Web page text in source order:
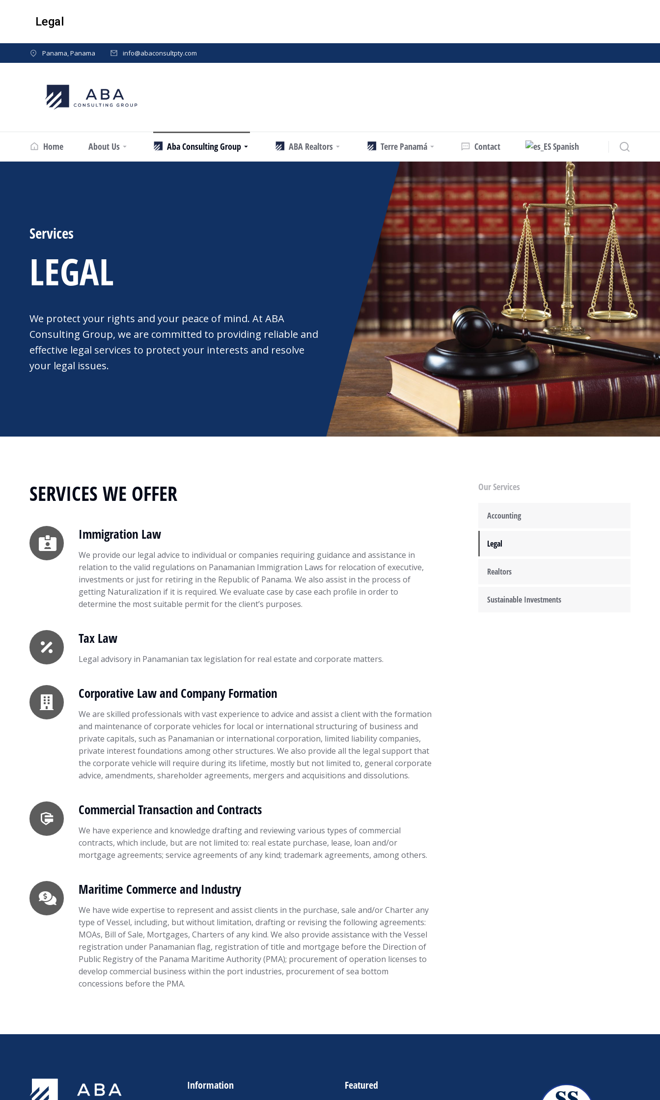
Legal
Panama, Panama info@abaconsultpty.com
Home About Us Aba Consulting Group ABA Realtors Terre Panamá Contact Spanish
Services
LEGAL
We protect your rights and your peace of mind. At ABA
Consulting Group, we are committed to providing reliable and
effective legal services to protect your interests and resolve
your legal issues.
SERVICES WE OFFER
Immigration Law
We provide our legal advice to individual or companies requiring guidance and assistance in
relation to the valid regulations on Panamanian Immigration Laws for relocation of executive,
investments or just for retiring in the Republic of Panama. We also assist in the process of
getting Naturalization if it is required. We evaluate case by case each profile in order to
determine the most suitable permit for the client’s purposes.
Tax Law
Legal advisory in Panamanian tax legislation for real estate and corporate matters.
Corporative Law and Company Formation
We are skilled professionals with vast experience to advice and assist a client with the formation
and maintenance of corporate vehicles for local or international structuring of business and
private capitals, such as Panamanian or international corporation, limited liability companies,
private interest foundations among other structures. We also provide all the legal support that
the corporate vehicle will require during its lifetime, mostly but not limited to, general corporate
advice, amendments, shareholder agreements, mergers and acquisitions and dissolutions.
Commercial Transaction and Contracts
We have experience and knowledge drafting and reviewing various types of commercial
contracts, which include, but are not limited to: real estate purchase, lease, loan and/or
mortgage agreements; service agreements of any kind; trademark agreements, among others.
Maritime Commerce and Industry
We have wide expertise to represent and assist clients in the purchase, sale and/or Charter any
type of Vessel, including, but without limitation, drafting or revising the following agreements:
MOAs, Bill of Sale, Mortgages, Charters of any kind. We also provide assistance with the Vessel
registration under Panamanian flag, registration of title and mortgage before the Direction of
Public Registry of the Panama Maritime Authority (PMA); procurement of operation licenses to
develop commercial business within the port industries, procurement of sea bottom
concessions before the PMA.
Our Services
Accounting
Legal
Realtors
Sustainable Investments
Information Featured